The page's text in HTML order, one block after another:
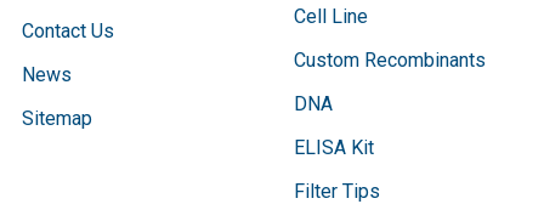
Contact Us
News
Sitemap
Cell Line
Custom Recombinants
DNA
ELISA Kit
Filter Tips